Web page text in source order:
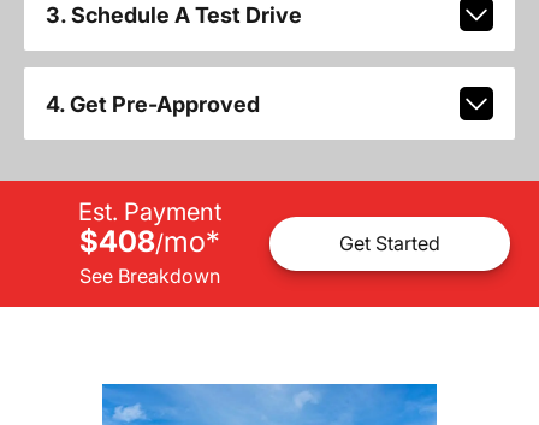
3. Schedule A Test Drive
4. Get Pre-Approved
Est. Payment
$408/mo*
See Breakdown
Get Started